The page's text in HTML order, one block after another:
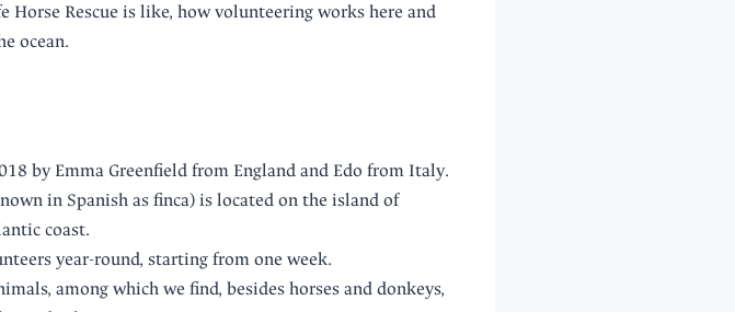
Rescue is like, how volunteering works here and
ocean.
by Emma Greenfield from England and Edo from Italy.
in Spanish as finca) is located on the island of
coast.
year-round, starting from one week.
among which we find, besides horses and donkeys,